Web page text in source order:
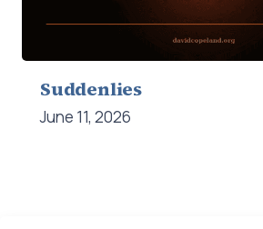
Suddenlies
June 11, 2026